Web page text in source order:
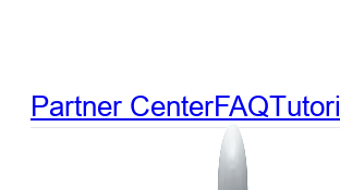
Partner CenterFAQ